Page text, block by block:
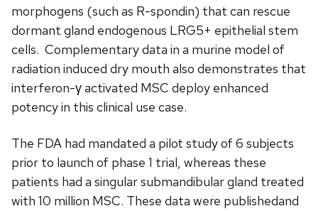
morphogens (such as R-spondin) that can rescue
dormant gland endogenous LRG5+ epithelial stem
cells. Complementary data in a murine model of
radiation induced dry mouth also demonstrates that
interferon-γ activated MSC deploy enhanced
potency in this clinical use case.
The FDA had mandated a pilot study of 6 subjects
prior to launch of phase 1 trial, whereas these
patients had a singular submandibular gland treated
with 10 million MSC. These data were publishedand